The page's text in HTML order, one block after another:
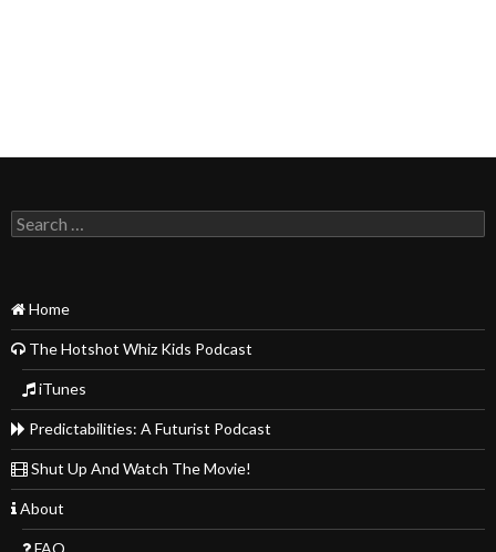
Search
for:
Home
The Hotshot Whiz Kids Podcast
iTunes
Predictabilities: A Futurist Podcast
Shut Up And Watch The Movie!
About